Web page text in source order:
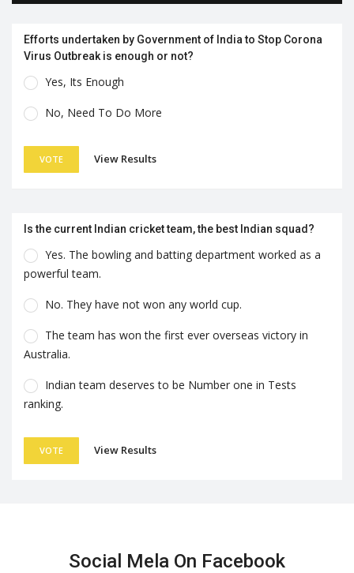
Efforts undertaken by Government of India to Stop Corona
Virus Outbreak is enough or not?
Yes, Its Enough
No, Need To Do More
VOTE View Results
Is the current Indian cricket team, the best Indian squad?
Yes. The bowling and batting department worked as a
powerful team.
No. They have not won any world cup.
The team has won the first ever overseas victory in
Australia.
Indian team deserves to be Number one in Tests
ranking.
VOTE View Results
Social Mela On Facebook